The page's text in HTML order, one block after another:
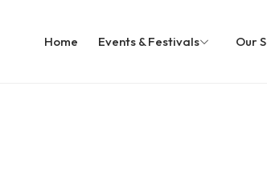
Home Events & Festivals Our